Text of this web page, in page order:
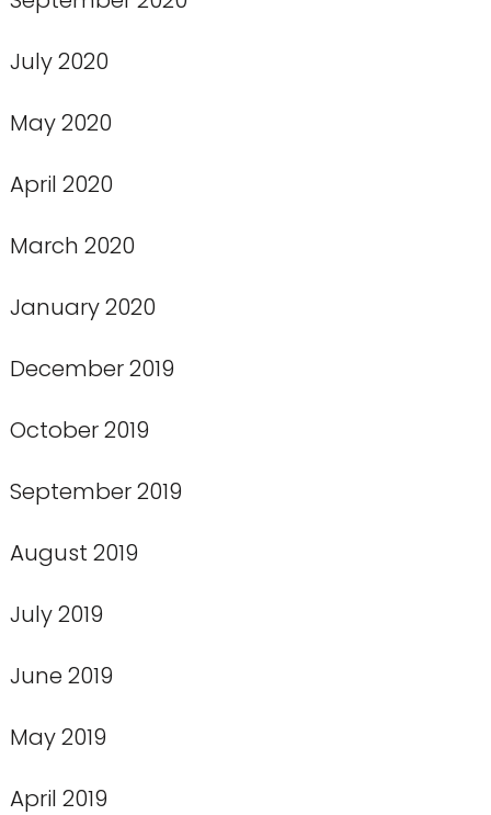
July 2020
May 2020
April 2020
March 2020
January 2020
December 2019
October 2019
September 2019
August 2019
July 2019
June 2019
May 2019
April 2019